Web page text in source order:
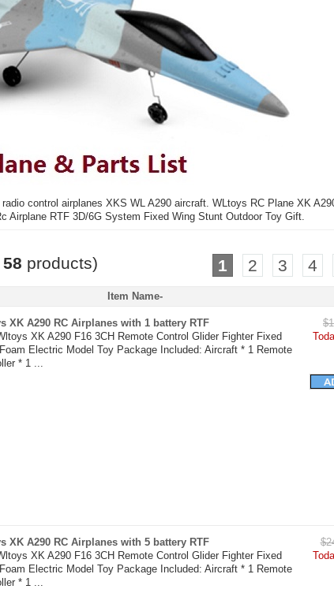
control airplanes XKS WL A290 aircraft. WLtoys RC Plane XK
Airplane RTF 3D/6G System Fixed Wing Stunt Outdoor Toy Gift.
58 products) 1 2 3 4
Item Name-
XK A290 RC Airplanes with 1 battery RTF
XK A290 F16 3CH Remote Control Glider Fighter Fixed
Electric Model Toy Package Included: Aircraft * 1 Remote
* 1 ...
XK A290 RC Airplanes with 5 battery RTF
XK A290 F16 3CH Remote Control Glider Fighter Fixed
Electric Model Toy Package Included: Aircraft * 1 Remote
* 1 ...